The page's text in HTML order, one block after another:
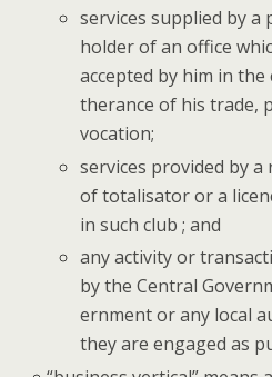
ser­vices sup­plied by a
hold­er of an office
accept­ed by him in
ther­ance of his trade,
vocation;
ser­vices pro­vid­ed by a
of total­isator or a
in such club ; and
any activ­i­ty or
by the Cen­tral
ern­ment or any local
they are engaged as